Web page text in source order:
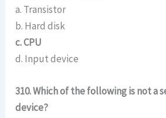
a. Transistor
b. Hard disk
c. CPU
d. Input device
310. Which of the following is not a
device?